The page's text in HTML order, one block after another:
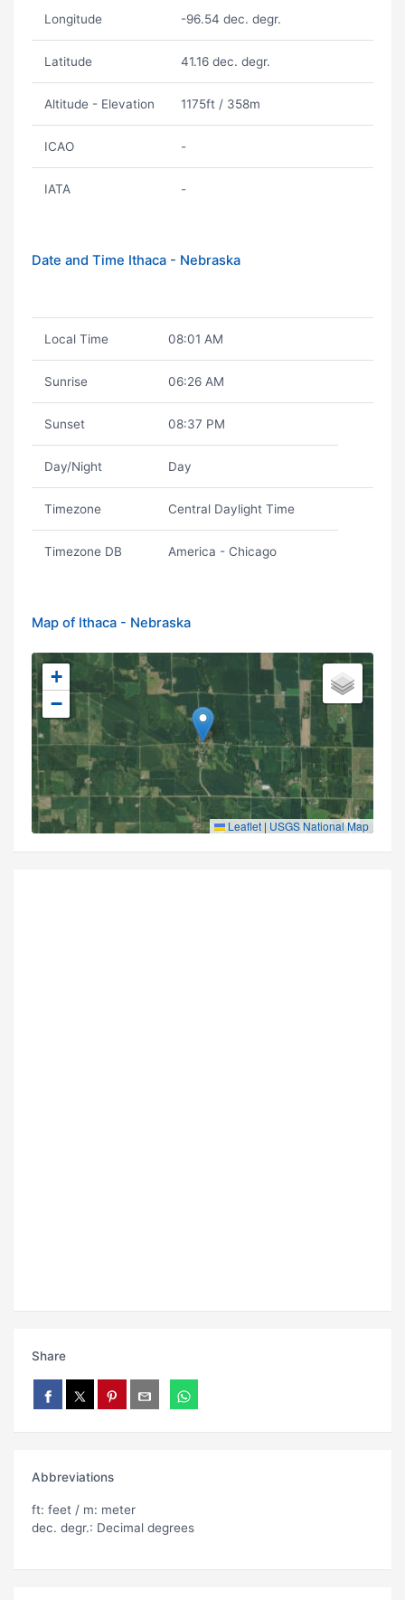
Longitude -96.54 dec. degr.
Latitude 41.16 dec. degr.
Altitude - Elevation 1175ft / 358m
ICAO -
IATA -
Date and Time Ithaca - Nebraska
Local Time 08:01 AM
Sunrise 06:26 AM
Sunset 08:37 PM
Day/Night Day
Timezone Central Daylight Time
Timezone DB America - Chicago
Map of Ithaca - Nebraska
+
−
Leaflet | USGS National Map
Share
Abbreviations
ft: feet / m: meter
dec. degr.: Decimal degrees